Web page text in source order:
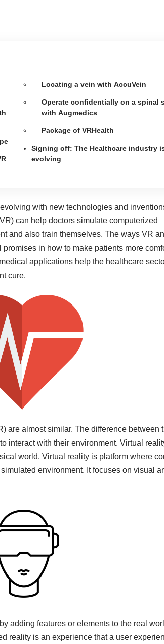
Locating a vein with AccuVein
Operate confidentially on a spinal
with Augmedics
Package of VRHealth
Signing off: The Healthcare industry
evolving
with new technologies and
can help doctors simulate computerized
and also train themselves. The ways VR
promises in how to make patients more
applications help the healthcare
cure.
are almost similar. The difference between
interact with their environment. Virtual
world. Virtual reality is platform where
environment. It focuses on visual
adding features or elements to the real
reality is an experience that a user